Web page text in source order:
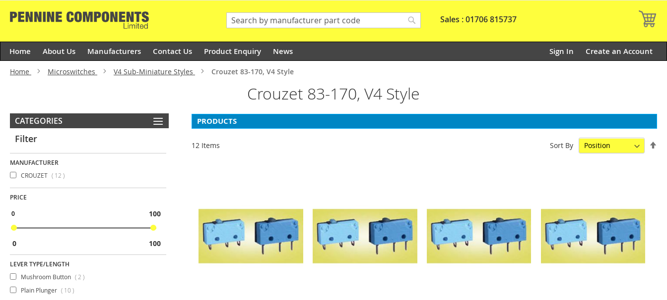
Content
Search
Sales : 01706 815737
Home About Us Manufacturers Contact Us Product Enquiry News Sign In Create an Account
Home Microswitches V4 Sub-Miniature Styles Crouzet 83-170, V4 Style
CATEGORIES
Crouzet 83-170, V4 Style
PRODUCTS
12 Items Sort By
Filter
MANUFACTURER
CROUZET 12 items
PRICE
0
100 & above
0 100
LEVER TYPE/LENGTH
Mushroom Button 2 items
Plain Plunger
10items